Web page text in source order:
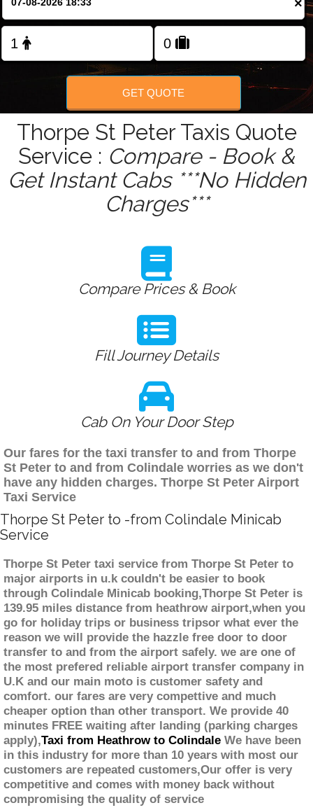
×
GET QUOTE
Thorpe St Peter Taxis Quote
Service : Compare - Book &
Get Instant Cabs ***No Hidden
Charges***
Compare Prices & Book
Fill Journey Details
Cab On Your Door Step
Our fares for the taxi transfer to and from Thorpe
St Peter to and from Colindale worries as we don't
have any hidden charges. Thorpe St Peter Airport
Taxi Service
Thorpe St Peter to -from Colindale Minicab
Service
Thorpe St Peter taxi service from Thorpe St Peter to
major airports in u.k couldn't be easier to book
through Colindale Minicab booking,Thorpe St Peter is
139.95 miles distance from heathrow airport,when you
go for holiday trips or business tripsor what ever the
reason we will provide the hazzle free door to door
transfer to and from the airport safely. we are one of
the most prefered reliable airport transfer company in
U.K and our main moto is customer safety and
comfort. our fares are very compettive and much
cheaper option than other transport. We provide 40
minutes FREE waiting after landing (parking charges
apply),Taxi from Heathrow to Colindale We have been
in this industry for more than 10 years with most our
customers are repeated customers,Our offer is very
competitive and comes with money back without
compromising the quality of service